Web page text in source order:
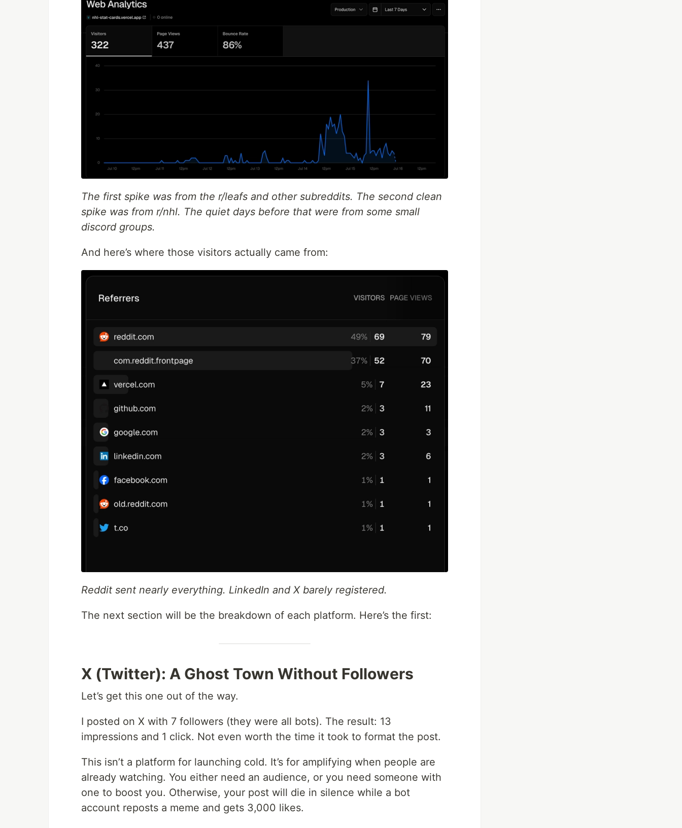
The first spike was from the r/leafs and other subreddits. The second clean
spike was from r/nhl. The quiet days before that were from some small
discord groups.
And here’s where those visitors actually came from:
Reddit sent nearly everything. LinkedIn and X barely registered.
The next section will be the breakdown of each platform. Here’s the first:
X (Twitter): A Ghost Town Without Followers
Let’s get this one out of the way.
I posted on X with 7 followers (they were all bots). The result: 13
impressions and 1 click. Not even worth the time it took to format the post.
This isn’t a platform for launching cold. It’s for amplifying when people are
already watching. You either need an audience, or you need someone with
one to boost you. Otherwise, your post will die in silence while a bot
account reposts a meme and gets 3,000 likes.